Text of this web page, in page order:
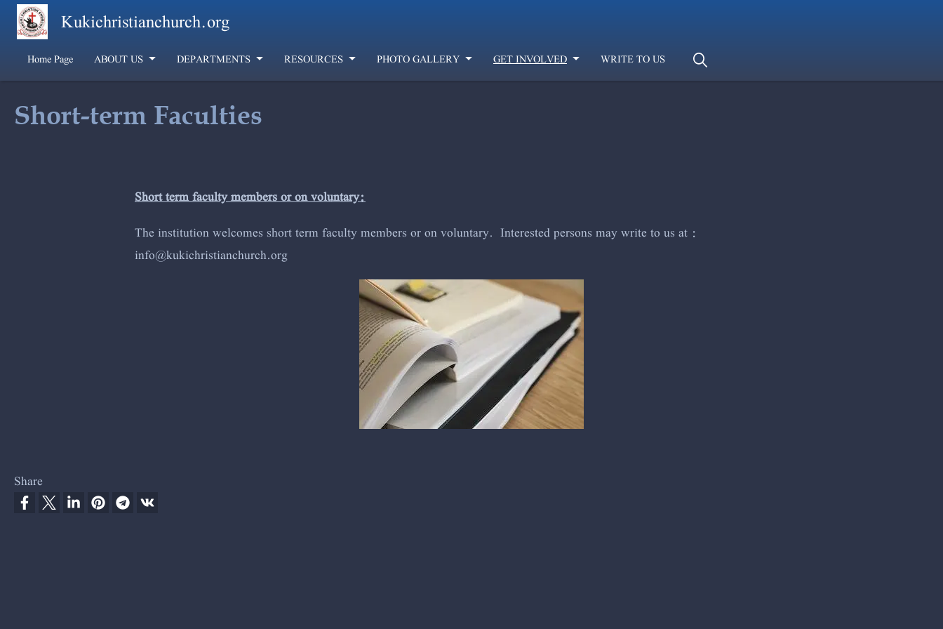
Skip to main contentKukichristianchurch.org
Home Page ABOUT US DEPARTMENTS RESOURCES PHOTO GALLERY GET INVOLVED WRITE TO US
Short-term Faculties
Short term faculty members or on voluntary:
The institution welcomes short term faculty members or on voluntary. Interested persons may write to us at :
info@kukichristianchurch.org
Share